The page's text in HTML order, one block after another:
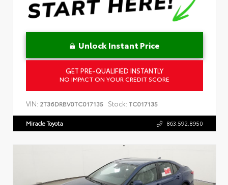
Unlock Instant Price
GET PRE-QUALIFIED INSTANTLY
NO IMPACT ON YOUR CREDIT SCORE
VIN: 2T36DRBV0TC017135 Stock: TC017135
Miracle Toyota 863.592.8950